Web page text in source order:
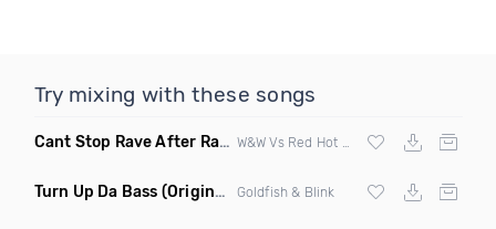
Try mixing with these songs
Cant Stop Rave After Rave (Alex Morgan Edit)
Turn Up Da Bass (Original Mix) Goldfish & Blink